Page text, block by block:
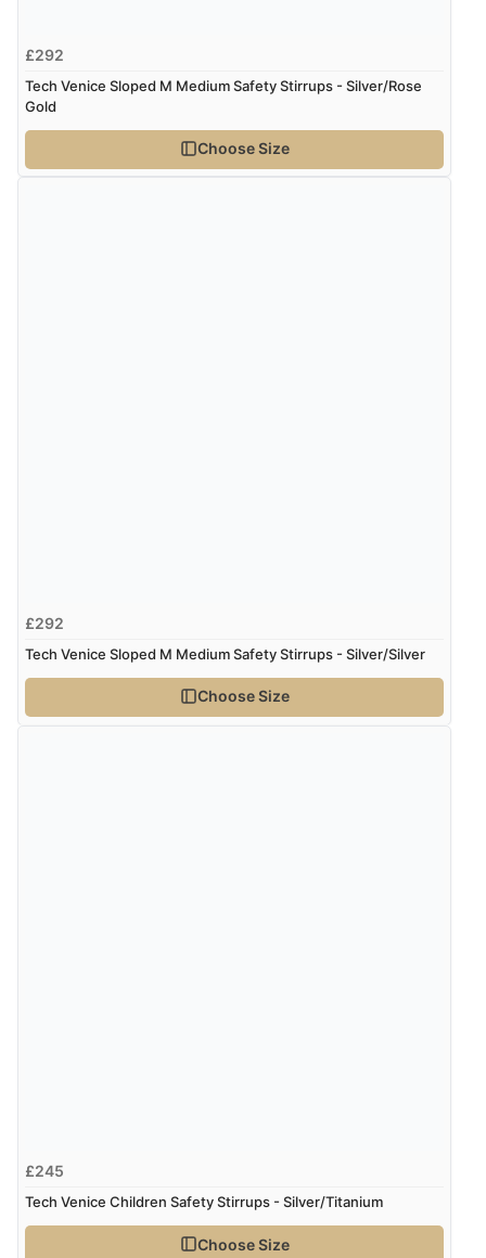
£292
Tech Venice Sloped M Medium Safety Stirrups - Silver/Rose
Gold
Choose Size
£292
Tech Venice Sloped M Medium Safety Stirrups - Silver/Silver
Choose Size
£245
Tech Venice Children Safety Stirrups - Silver/Titanium
Choose Size